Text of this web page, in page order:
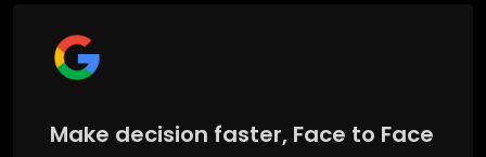
Make decision faster, Face to Face